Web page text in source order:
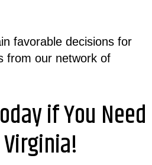
favorable decisions for
from our network of
if You Need